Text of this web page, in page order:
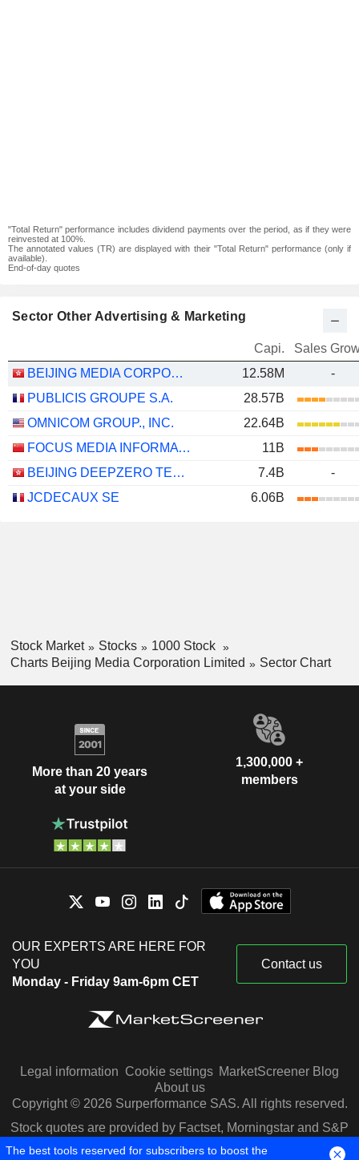
"Total Return" performance includes dividend payments over the period, as if they were
reinvested at 100%.
The annotated values (TR) are displayed with their "Total Return" performance (only if
available).
End-of-day quotes
Sector Other Advertising & Marketing
Capi.
Sales
BEIJING MEDIA CORPORATION LIMITED
12.58M
-
PUBLICIS GROUPE S.A.
28.57B
OMNICOM GROUP., INC.
22.64B
FOCUS MEDIA INFORMATION TECHNOLOGY CO., LTD.
11B
BEIJING DEEPZERO TECHNOLOGY CO., LTD.
7.4B
-
JCDECAUX SE
6.06B
Stock Market Stocks
1000 Stock
Charts Beijing Media Corporation Limited
Sector Chart
More than 20 years
at your side
1,300,000 +
members
OUR EXPERTS ARE HERE FOR
YOU
Monday - Friday 9am-6pm CET
Contact us
Legal information Cookie settings MarketScreener Blog
About us
Copyright © 2026 Surperformance SAS. All rights reserved.
Stock quotes are provided by Factset, Morningstar and S&P
Capital IQ
The best tools reserved for subscribers to boost the